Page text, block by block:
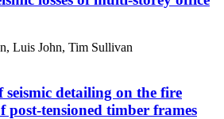
Luis John, Tim Sullivan
detailing on the fire
post-tensioned timber frames